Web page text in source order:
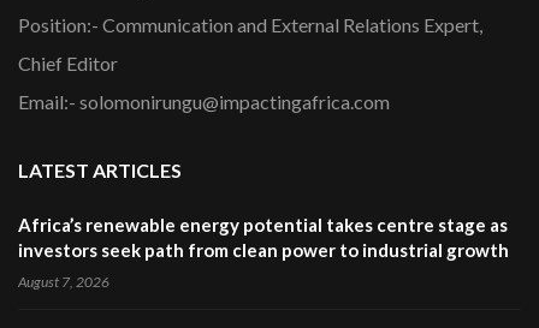
Position:- Communication and External Relations Expert,
Chief Editor
Email:- solomonirungu@impactingafrica.com
LATEST ARTICLES
Africa’s renewable energy potential takes centre stage as
investors seek path from clean power to industrial growth
August 7, 2026